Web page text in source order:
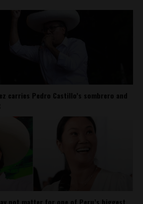
carries Pedro Castillo’s sombrero and
not matter for one of Peru’s biggest